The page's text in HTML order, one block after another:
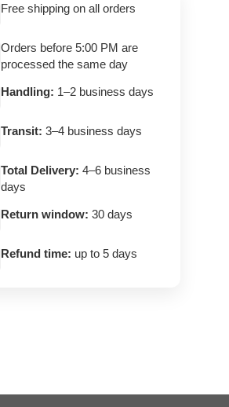
Free shipping on all orders
Orders before 5:00 PM are
processed the same day
Handling: 1–2 business days
Transit: 3–4 business days
Total Delivery: 4–6 business
days
Return window: 30 days
Refund time: up to 5 days